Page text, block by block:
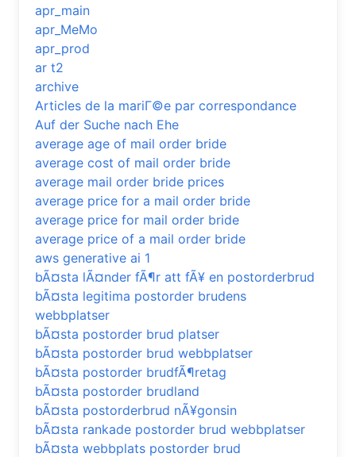
apr_main
apr_MeMo
apr_prod
ar t2
archive
Articles de la mariГ©e par correspondance
Auf der Suche nach Ehe
average age of mail order bride
average cost of mail order bride
average mail order bride prices
average price for a mail order bride
average price for mail order bride
average price of a mail order bride
aws generative ai 1
bÃ¤sta lÃ¤nder fÃ¶r att fÃ¥ en postorderbrud
bÃ¤sta legitima postorder brudens
webbplatser
bÃ¤sta postorder brud platser
bÃ¤sta postorder brud webbplatser
bÃ¤sta postorder brudfÃ¶retag
bÃ¤sta postorder brudland
bÃ¤sta postorderbrud nÃ¥gonsin
bÃ¤sta rankade postorder brud webbplatser
bÃ¤sta webbplats postorder brud